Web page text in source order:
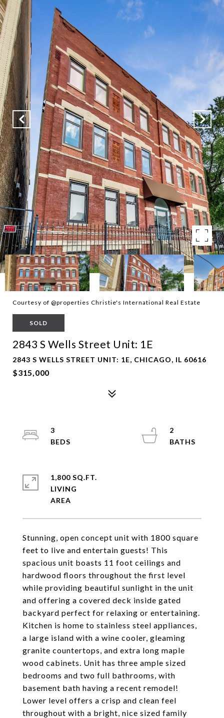
Courtesy of @properties Christie's International Real Estate
SOLD
2843 S Wells Street Unit: 1E
2843 S WELLS STREET UNIT: 1E, CHICAGO, IL 60616
$315,000
Stunning, open concept unit with 1800 square
feet to live and entertain guests! This
spacious unit boasts 11 foot ceilings and
hardwood floors throughout the first level
while providing beautiful sunlight in the unit
and offering a covered deck inside gated
backyard perfect for relaxing or entertaining.
Kitchen is home to stainless steel appliances,
a large island with a wine cooler, gleaming
granite countertops, and extra long maple
wood cabinets. Unit has three ample sized
bedrooms and two full bathrooms, with
basement bath having a recent remodel!
Lower level offers a crisp and clean feel
throughout with a bright, nice sized family
3
2
1,800 SQ.FT.
LIVING